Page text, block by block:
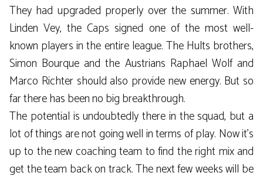
They had upgraded properly over the summer. With
Linden Vey, the Caps signed one of the most well-
known players in the entire league. The Hults brothers,
Simon Bourque and the Austrians Raphael Wolf and
Marco Richter should also provide new energy. But so
far there has been no big breakthrough.
The potential is undoubtedly there in the squad, but a
lot of things are not going well in terms of play. Now it’s
up to the new coaching team to find the right mix and
get the team back on track. The next few weeks will be